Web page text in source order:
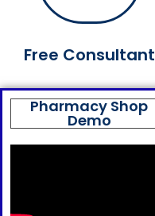
Free Consultant
Pharmacy Shop
Demo